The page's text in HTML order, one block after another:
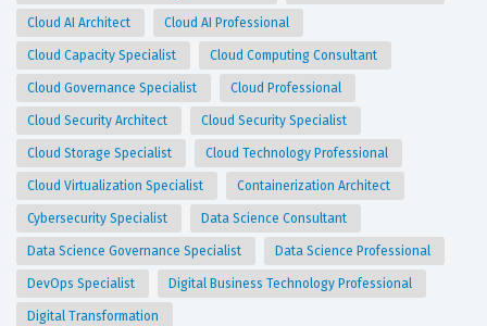
Cloud AI Architect Cloud AI Professional
Cloud Capacity Specialist Cloud Computing Consultant
Cloud Governance Specialist Cloud Professional
Cloud Security Architect Cloud Security Specialist
Cloud Storage Specialist Cloud Technology Professional
Cloud Virtualization Specialist Containerization Architect
Cybersecurity Specialist Data Science Consultant
Data Science Governance Specialist Data Science Professional
DevOps Specialist Digital Business Technology Professional
Digital Transformation